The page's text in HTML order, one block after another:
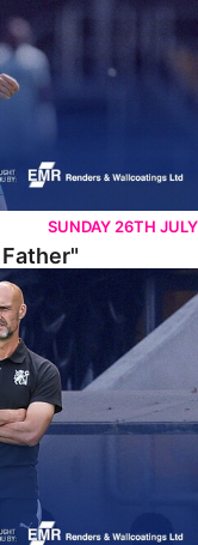
SUNDAY 26TH JULY